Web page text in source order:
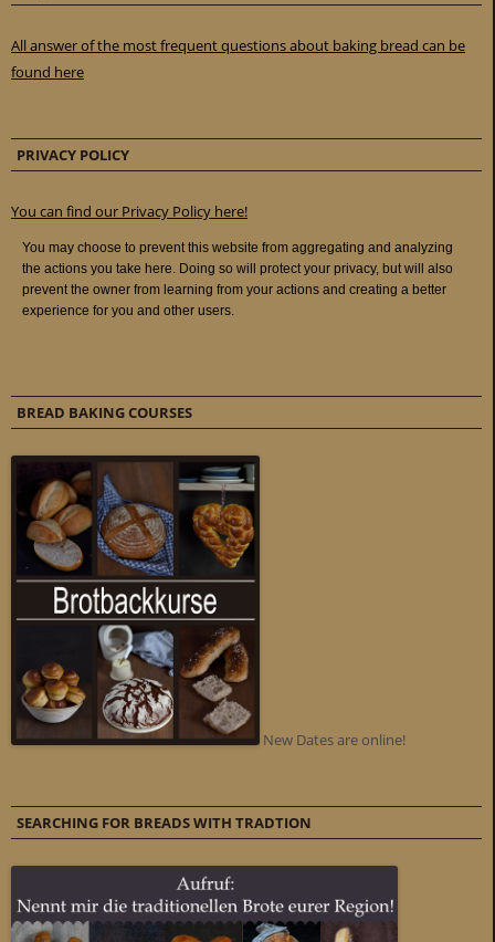
All answer of the most frequent questions about baking bread can be
found here
PRIVACY POLICY
You can find our Privacy Policy here!
BREAD BAKING COURSES
New Dates are online!
SEARCHING FOR BREADS WITH TRADTION